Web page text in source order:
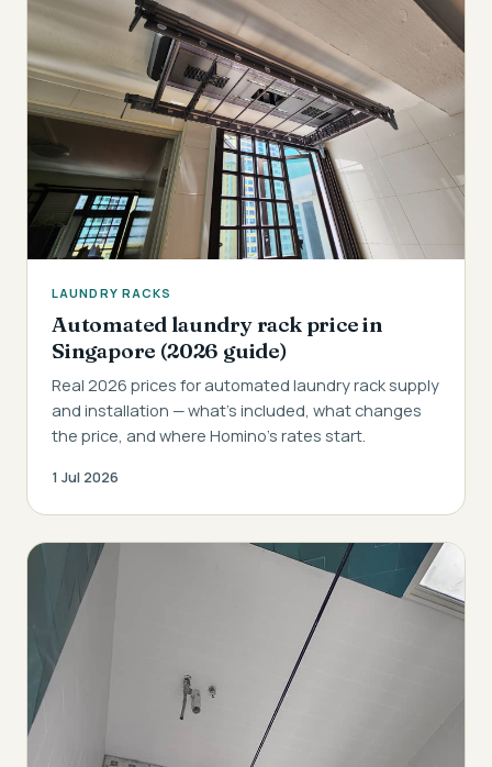
LAUNDRY RACKS
Automated laundry rack price in
Singapore (2026 guide)
Real 2026 prices for automated laundry rack supply
and installation — what's included, what changes
the price, and where Homino's rates start.
1 Jul 2026